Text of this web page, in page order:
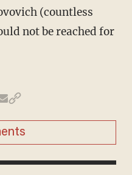
(countless
not be reached for